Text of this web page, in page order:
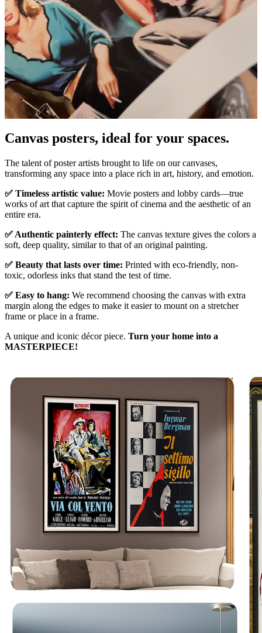
Canvas posters, ideal for your spaces.
The talent of poster artists brought to life on our canvases,
transforming any space into a place rich in art, history, and emotion.
✅ Timeless artistic value: Movie posters and lobby cards—true
works of art that capture the spirit of cinema and the aesthetic of an
entire era.
✅ Authentic painterly effect: The canvas texture gives the colors a
soft, deep quality, similar to that of an original painting.
✅ Beauty that lasts over time: Printed with eco-friendly, non-
toxic, odorless inks that stand the test of time.
✅ Easy to hang: We recommend choosing the canvas with extra
margin along the edges to make it easier to mount on a stretcher
frame or place in a frame.
A unique and iconic décor piece. Turn your home into a
MASTERPIECE!